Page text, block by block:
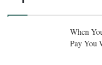
When
Pay You